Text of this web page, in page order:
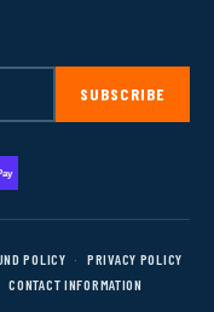
SUBSCRIBE
POLICY ·
PRIVACY POLICY
CONTACT INFORMATION